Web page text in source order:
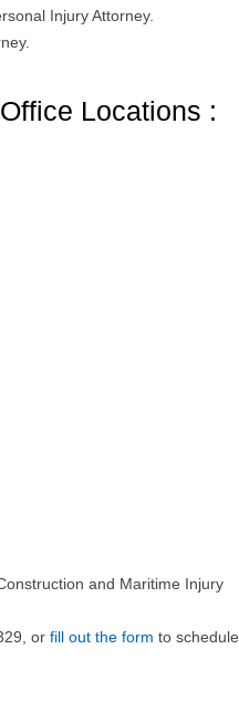
Injury Attorney.
Locations :
and Maritime Injury
orfill out the form to